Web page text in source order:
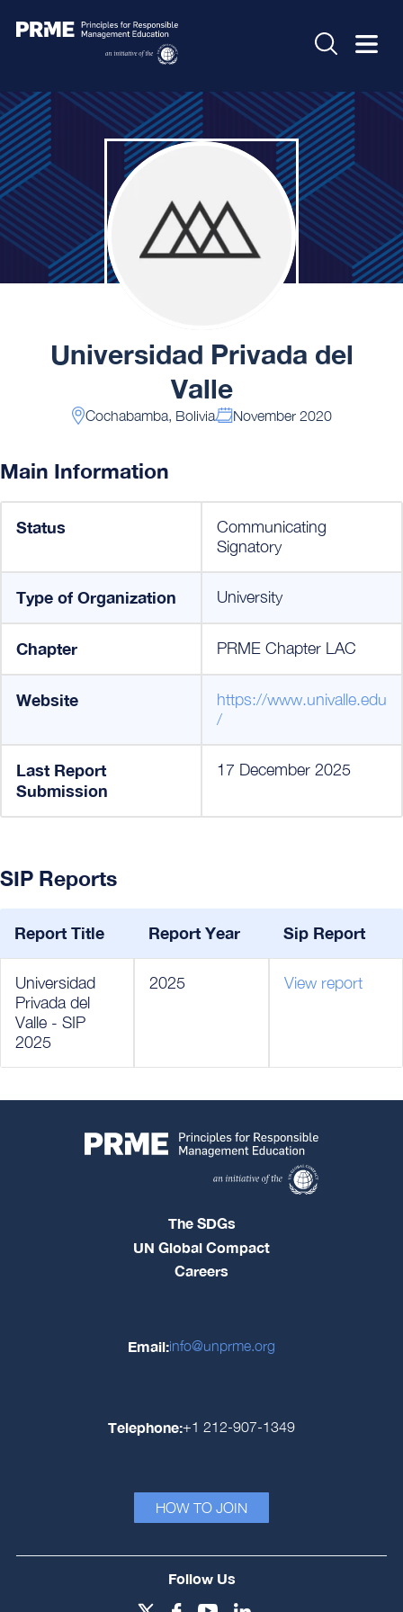
Universidad Privada del
Valle
Cochabamba, Bolivia November 2020
Main Information
Status
Communicating
Signatory
Type of Organization University
Chapter PRME Chapter LAC
Website
https://www.univalle.edu
/
Last Report
Submission
17 December 2025
SIP Reports
Report Title Report Year Sip Report
Universidad
Privada del
Valle - SIP
2025
2025 View report
The SDGs
UN Global Compact
Careers
Email:info@unprme.org
Telephone:+1 212-907-1349
HOW TO JOIN
Follow Us